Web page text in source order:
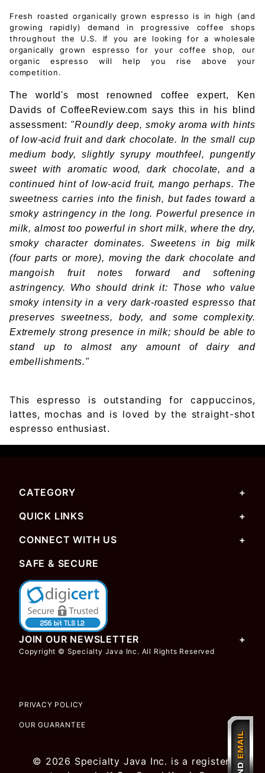
Fresh roasted organically grown espresso is in high (and
growing rapidly) demand in progressive coffee shops
throughout the U.S. If you are looking for a wholesale
organically grown espresso for your coffee shop, our
organic espresso will help you rise above your
competition.
The world's most renowned coffee expert, Ken
Davids of CoffeeReview.com says this in his blind
assessment: "Roundly deep, smoky aroma with hints
of low-acid fruit and dark chocolate. In the small cup
medium body, slightly syrupy mouthfeel, pungently
sweet with aromatic wood, dark chocolate, and a
continued hint of low-acid fruit, mango perhaps. The
sweetness carries into the finish, but fades toward a
smoky astringency in the long. Powerful presence in
milk, almost too powerful in short milk, where the dry,
smoky character dominates. Sweetens in big milk
(four parts or more), moving the dark chocolate and
mangoish fruit notes forward and softening
astringency. Who should drink it: Those who value
smoky intensity in a very dark-roasted espresso that
preserves sweetness, body, and some complexity.
Extremely strong presence in milk; should be able to
stand up to almost any amount of dairy and
embellishments."
This espresso is outstanding for cappuccinos,
lattes, mochas and is loved by the straight-shot
espresso enthusiast.
CATEGORY
QUICK LINKS
CONNECT WITH US
SAFE & SECURE
JOIN OUR NEWSLETTER
Copyright © Specialty Java Inc. All Rights Reserved
PRIVACY POLICY
OUR GUARANTEE
© 2026 Specialty Java Inc. is a registered